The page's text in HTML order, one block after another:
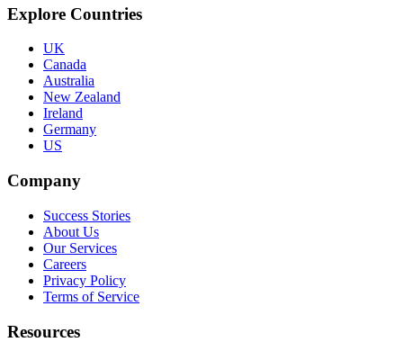
Explore Countries
UK
Canada
Australia
New Zealand
Ireland
Germany
US
Company
Success Stories
About Us
Our Services
Careers
Privacy Policy
Terms of Service
Resources